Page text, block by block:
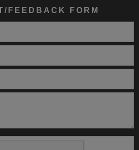
FEEDBACK FORM